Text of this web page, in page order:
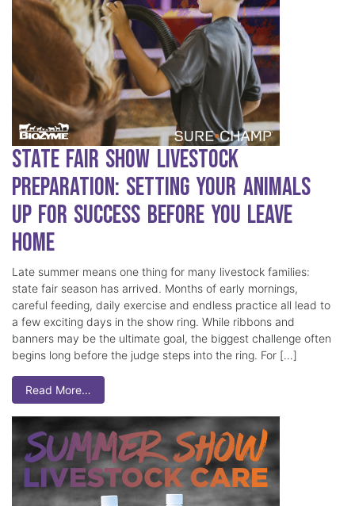
State Fair Show Livestock
Preparation: Setting Your Animals
Up for Success Before You Leave
Home
Late summer means one thing for many livestock families:
state fair season has arrived. Months of early mornings,
careful feeding, daily exercise and endless practice all lead to
a few exciting days in the show ring. While ribbons and
banners may be the ultimate goal, the biggest challenge often
begins long before the judge steps into the ring. For […]
Read More…